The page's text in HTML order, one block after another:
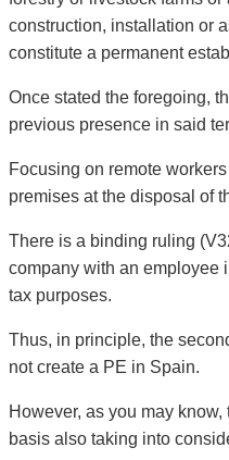
construction, installation or
constitute a permanent
Once stated the foregoing,
previous presence in said
Focusing on remote
premises at the disposal of
There is a binding ruling
company with an employee
tax purposes.
Thus, in principle, the
not create a PE in Spain.
However, as you may
basis also taking into